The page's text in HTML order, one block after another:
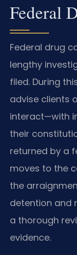
Federal
Federal drug
lengthy
filed. During
advise clients
interact—with
their
returned by a
moves to the
the
detention and
a thorough
evidence.